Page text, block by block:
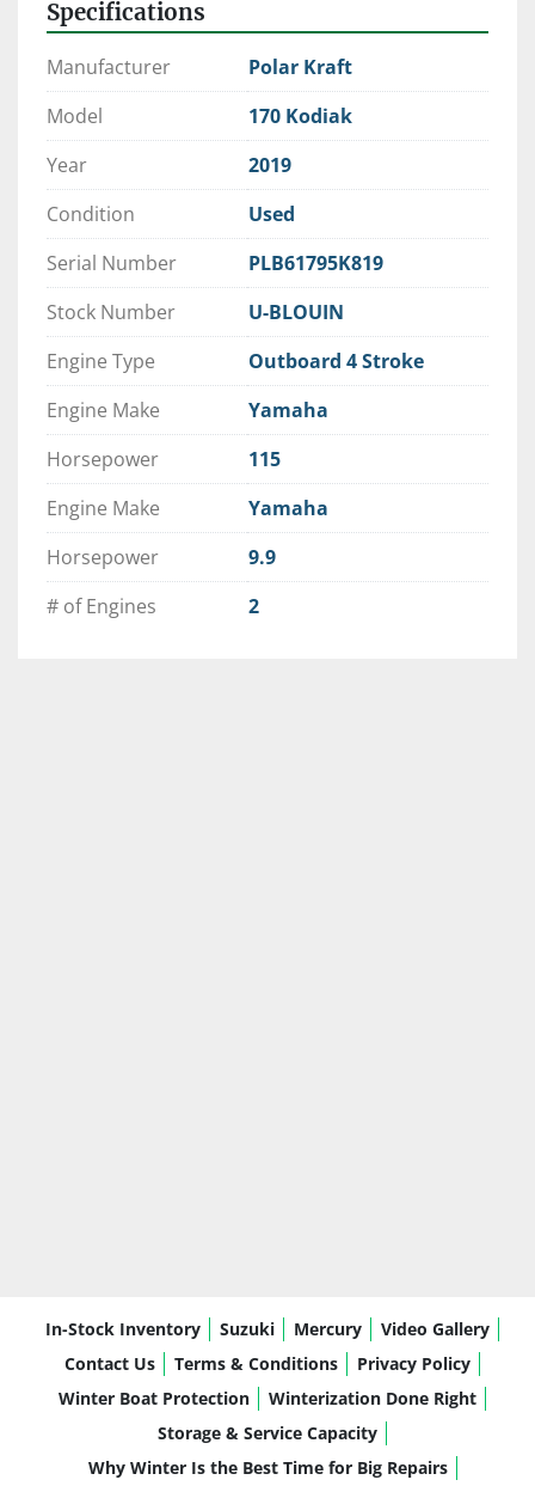
Request Trade Evaluation Today
Specifications
Manufacturer
Polar Kraft
Model
170 Kodiak
Year
2019
Condition
Used
Serial Number
PLB61795K819
Stock Number
U-BLOUIN
Engine Type
Outboard 4 Stroke
Engine Make
Yamaha
Horsepower
115
Engine Make
Yamaha
Horsepower
9.9
# of Engines
2
In-Stock Inventory Suzuki Mercury
Video Gallery
Contact Us
Terms & Conditions
Privacy Policy
Winter Boat Protection
Winterization Done Right
Storage & Service Capacity
Why Winter Is the Best Time for Big Repairs